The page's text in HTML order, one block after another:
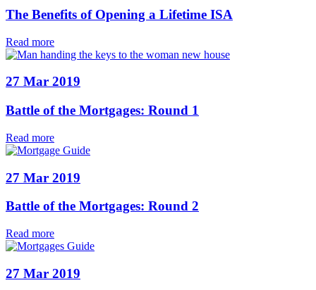
The Benefits of Opening a Lifetime ISA
Read more
27 Mar 2019
Battle of the Mortgages: Round 1
Read more
27 Mar 2019
Battle of the Mortgages: Round 2
Read more
27 Mar 2019